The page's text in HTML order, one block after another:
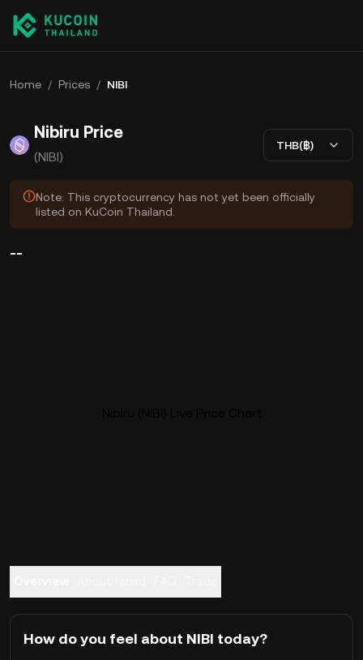
Home / Prices / NIBI
Nibiru Price
(NIBI)
THB(฿)
Note: This cryptocurrency has not yet been officially
listed on KuCoin Thailand.
--
How do you feel about NIBI today?